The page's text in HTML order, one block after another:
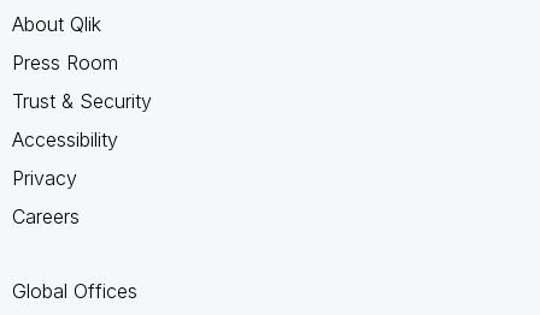
About Qlik
Press Room
Trust & Security
Accessibility
Privacy
Careers
Global Offices